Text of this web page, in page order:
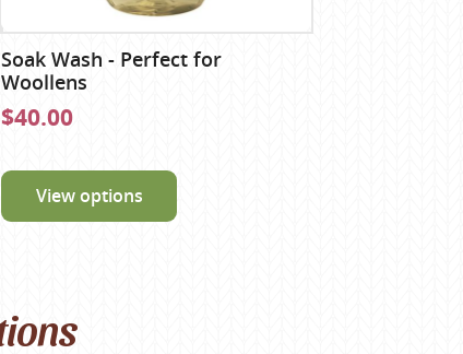
Soak Wash - Perfect for
Woollens
$40.00
View options